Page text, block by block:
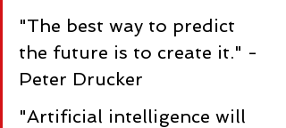
"The best way to predict
the future is to create it." -
Peter Drucker
"Artificial intelligence will